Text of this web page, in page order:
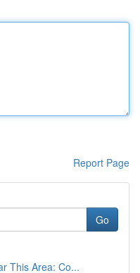
Report Page
Go
This Area: Co...